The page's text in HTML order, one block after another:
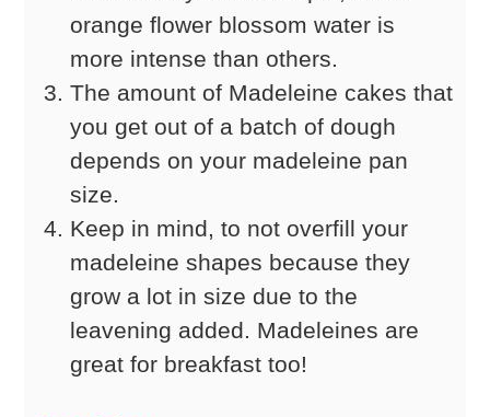
orange flower blossom water is
more intense than others.
The amount of Madeleine cakes that
you get out of a batch of dough
depends on your madeleine pan
size.
Keep in mind, to not overfill your
madeleine shapes because they
grow a lot in size due to the
leavening added. Madeleines are
great for breakfast too!